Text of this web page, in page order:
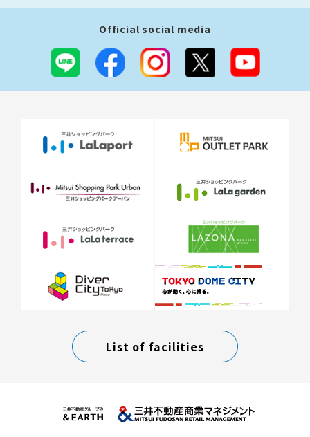
Official social media
List of facilities